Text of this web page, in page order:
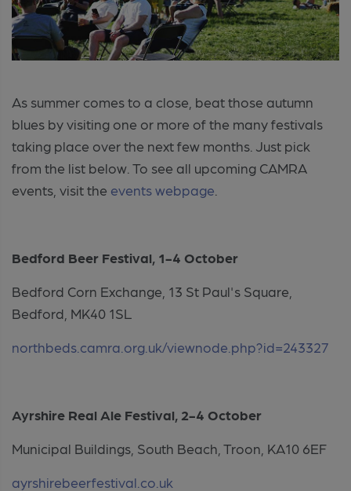
As summer comes to a close, beat those autumn
blues by visiting one or more of the many festivals
taking place over the next few months. Just pick
from the list below. To see all upcoming CAMRA
events, visit the events webpage
Bedford Beer Festival, 1-4 October
Bedford Corn Exchange, 13 St Paul's Square,
Bedford, MK40 1SL
northbeds.camra.org.uk/viewnode.php?id=243327
Ayrshire Real Ale Festival, 2-4 October
Municipal Buildings, South Beach, Troon, KA10 6EF
ayrshirebeerfestival.co.uk